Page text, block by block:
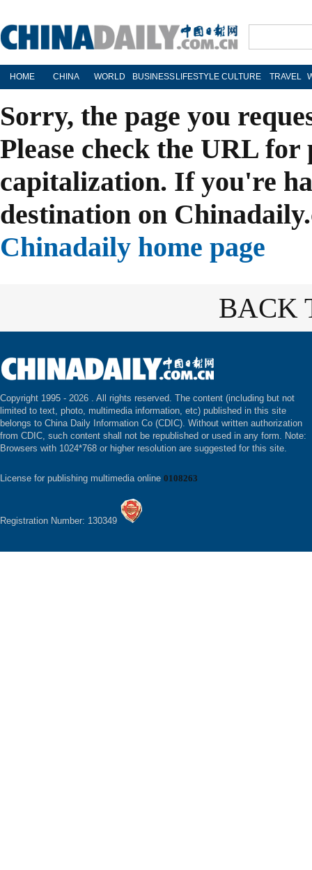
HOME CHINA WORLD BUSINESS LIFESTYLE CULTURE TRAVEL
Sorry, the page you
Please check the URL
capitalization. If you're
destination on
Chinadaily home page
BACK
Copyright 1995 - 2026 . All rights reserved. The content (including but not
limited to text, photo, multimedia information, etc) published in this site
belongs to China Daily Information Co (CDIC). Without written authorization
from CDIC, such content shall not be republished or used in any form. Note:
Browsers with 1024*768 or higher resolution are suggested for this site.
License for publishing multimedia online 0108263
Registration Number: 130349